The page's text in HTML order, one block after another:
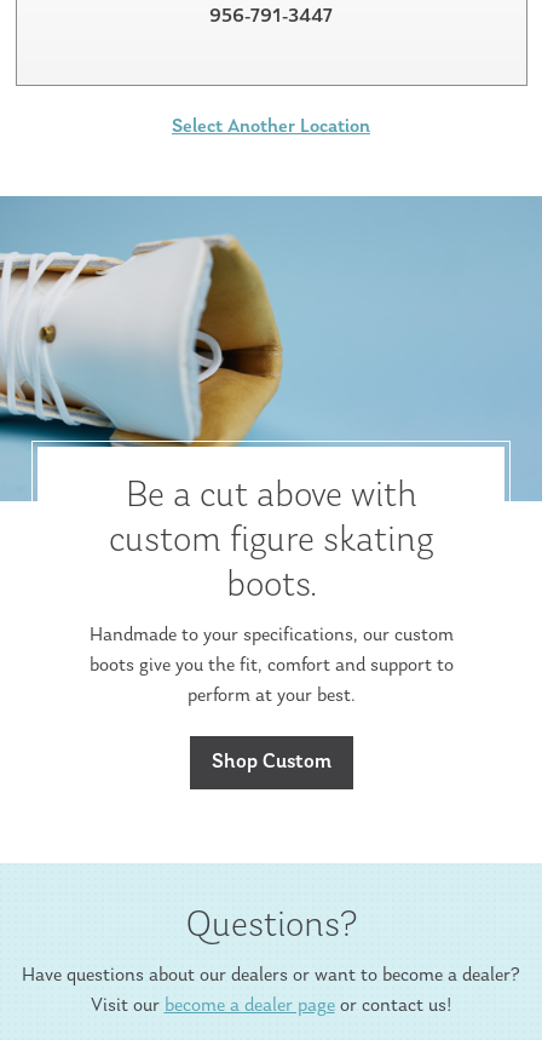
956-791-3447
Select Another Location
Be a cut above with
custom figure skating
boots.
Handmade to your specifications, our custom
boots give you the fit, comfort and support to
perform at your best.
Shop Custom
Questions?
Have questions about our dealers or want to become a dealer?
Visit our become a dealer pageor contact us!